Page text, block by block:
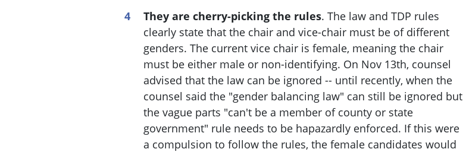
They are cherry-picking the rules. The law and TDP rules
clearly state that the chair and vice-chair must be of different
genders. The current vice chair is female, meaning the chair
must be either male or non-identifying. On Nov 13th, counsel
advised that the law can be ignored -- until recently, when the
counsel said the "gender balancing law" can still be ignored but
the vague parts "can't be a member of county or state
government" rule needs to be hapazardly enforced. If this were
a compulsion to follow the rules, the female candidates would